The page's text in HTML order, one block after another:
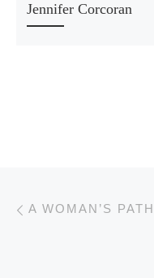
Jennifer Corcoran
Post
A WOMAN’S